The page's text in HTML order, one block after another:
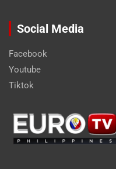
Social Media
Facebook
Youtube
Tiktok